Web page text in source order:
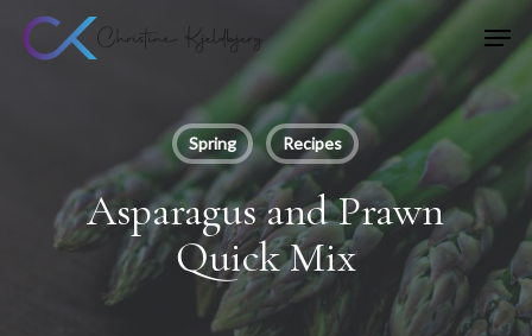
Skip
Spring Recipes
Asparagus and Prawn
Quick Mix